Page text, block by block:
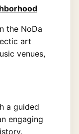
the NoDa
art
venues,
a guided
engaging